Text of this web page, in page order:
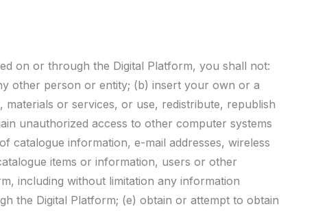
on or through the Digital Platform, you shall not:
other person or entity; (b) insert your own or a
or services, or use, redistribute, republish
unauthorized access to other computer systems
catalogue information, e-mail addresses, wireless
items or information, users or other
including without limitation any information
the Digital Platform; (e) obtain or attempt to obtain